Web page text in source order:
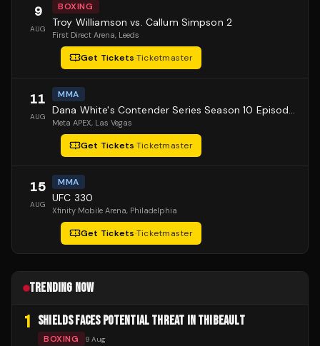
9
AUG
BOXING
Troy Williamson vs. Callum Simpson 2
First Direct Arena, Leeds
Get Tickets·Ticketmaster
11
AUG
MMA
Dana White's Contender Series Season 10 Episode 1
Meta APEX, Las Vegas
Get Tickets·Ticketmaster
15
AUG
MMA
UFC 330
Xfinity Mobile Arena, Philadelphia
Get Tickets·Ticketmaster
TRENDING NOW
1 SHIELDS FACES POTENTIAL THREAT IN THIBEAULT
BOXING 9 Aug